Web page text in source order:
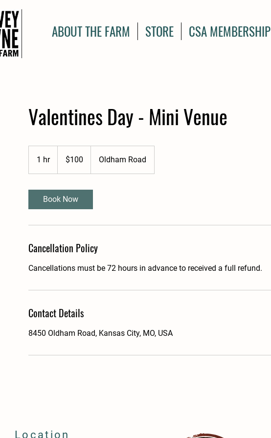
ABOUT THE FARM STORE CSA MEMBERSHIP
Valentines Day - Mini Venue
1 hr1
h
dollars$100 Oldham Road
Book Now
Cancellation Policy
Cancellations must be 72 hours in advance to received a full refund.
Contact Details
8450 Oldham Road, Kansas City, MO, USA
Location